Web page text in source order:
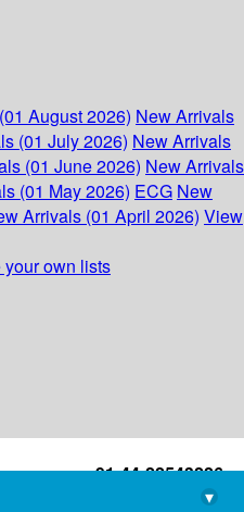
August 2026) New Arrivals
(01 July 2026) New Arrivals
(01 June 2026) New Arrivals
(01 May 2026) ECG New
Arrivals (01 April 2026) View
your own lists
+91-44-22543226
library@imsc.res.in
▾